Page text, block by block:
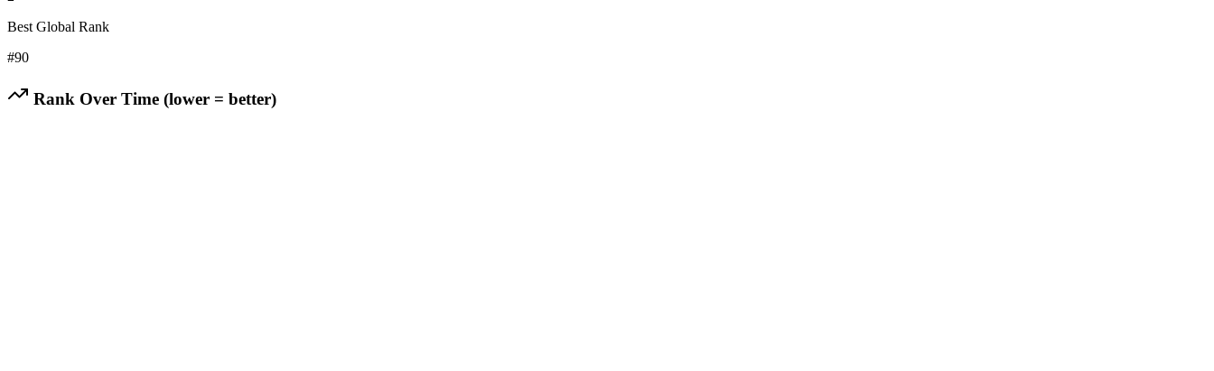
Best Global Rank
#90
Rank Over Time (lower = better)